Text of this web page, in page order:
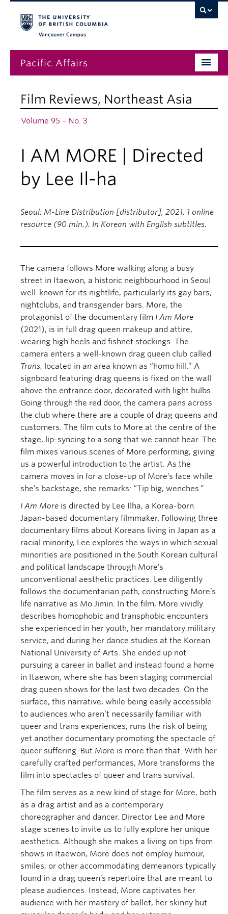
Pacific Affairs
Subscriptions
News
About
Film Reviews, Northeast Asia
Volume 95 – No. 3
I AM MORE | Directed
by Lee Il-ha
Seoul: M-Line Distribution [distributor], 2021. 1 online
resource (90 min.). In Korean with English subtitles.
The camera follows More walking along a busy
street in Itaewon, a historic neighbourhood in Seoul
well-known for its nightlife, particularly its gay bars,
nightclubs, and transgender bars. More, the
protagonist of the documentary film I Am More
(2021), is in full drag queen makeup and attire,
wearing high heels and fishnet stockings. The
camera enters a well-known drag queen club called
Trans, located in an area known as “homo hill.” A
signboard featuring drag queens is fixed on the wall
above the entrance door, decorated with light bulbs.
Going through the red door, the camera pans across
the club where there are a couple of drag queens and
customers. The film cuts to More at the centre of the
stage, lip-syncing to a song that we cannot hear. The
film mixes various scenes of More performing, giving
us a powerful introduction to the artist. As the
camera moves in for a close-up of More’s face while
she’s backstage, she remarks: “Tip big, wenches.”
I Am More is directed by Lee Ilha, a Korea-born
Japan-based documentary filmmaker. Following three
documentary films about Koreans living in Japan as a
racial minority, Lee explores the ways in which sexual
minorities are positioned in the South Korean cultural
and political landscape through More’s
unconventional aesthetic practices. Lee diligently
follows the documentarian path, constructing More’s
life narrative as Mo Jimin. In the film, More vividly
describes homophobic and transphobic encounters
she experienced in her youth, her mandatory military
service, and during her dance studies at the Korean
National University of Arts. She ended up not
pursuing a career in ballet and instead found a home
in Itaewon, where she has been staging commercial
drag queen shows for the last two decades. On the
surface, this narrative, while being easily accessible
to audiences who aren’t necessarily familiar with
queer and trans experiences, runs the risk of being
yet another documentary promoting the spectacle of
queer suffering. But More is more than that. With her
carefully crafted performances, More transforms the
film into spectacles of queer and trans survival.
The film serves as a new kind of stage for More, both
as a drag artist and as a contemporary
choreographer and dancer. Director Lee and More
stage scenes to invite us to fully explore her unique
aesthetics. Although she makes a living on tips from
shows in Itaewon, More does not employ humour,
smiles, or other accommodating demeanors typically
found in a drag queen’s repertoire that are meant to
please audiences. Instead, More captivates her
audience with her mastery of ballet, her skinny but